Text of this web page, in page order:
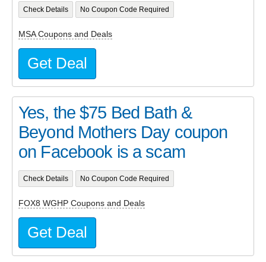
Check Details No Coupon Code Required
MSA Coupons and Deals
Get Deal
Yes, the $75 Bed Bath &
Beyond Mothers Day coupon
on Facebook is a scam
Check Details No Coupon Code Required
FOX8 WGHP Coupons and Deals
Get Deal